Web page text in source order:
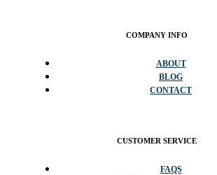
COMPANY INFO
ABOUT
BLOG
CONTACT
CUSTOMER SERVICE
FAQS